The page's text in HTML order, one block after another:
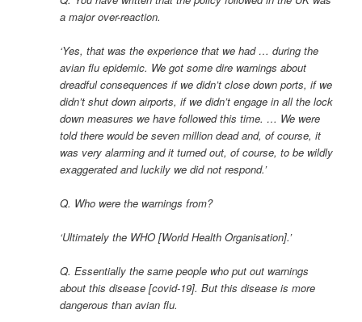
a major over-reaction.
‘Yes, that was the experience that we had … during the
avian flu epidemic. We got some dire warnings about
dreadful consequences if we didn’t close down ports, if we
didn’t shut down airports, if we didn’t engage in all the lock
down measures we have followed this time. … We were
told there would be seven million dead and, of course, it
was very alarming and it turned out, of course, to be wildly
exaggerated and luckily we did not respond.’
Q. Who were the warnings from?
‘Ultimately the WHO [World Health Organisation].’
Q. Essentially the same people who put out warnings
about this disease [covid-19]. But this disease is more
dangerous than avian flu.